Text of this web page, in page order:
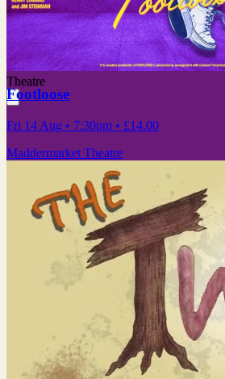
Theatre
Footloose
Fri 14 Aug • 7:30pm • £14.00
Maddermarket Theatre